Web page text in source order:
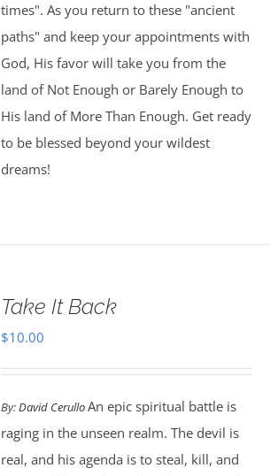
times". As you return to these "ancient
paths" and keep your appointments with
God, His favor will take you from the
land of Not Enough or Barely Enough to
His land of More Than Enough. Get ready
to be blessed beyond your wildest
dreams!
Take It Back
$10.00
By:David CerulloAn epic spiritual battle is
raging in the unseen realm. The devil is
real, and his agenda is to steal, kill, and